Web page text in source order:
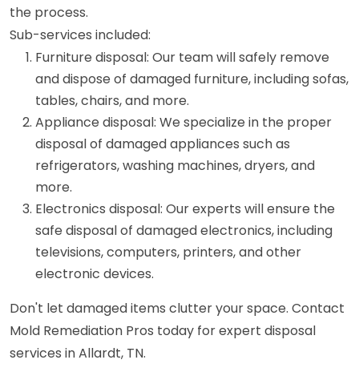
the process.
Sub-services included:
Furniture disposal: Our team will safely remove
and dispose of damaged furniture, including sofas,
tables, chairs, and more.
Appliance disposal: We specialize in the proper
disposal of damaged appliances such as
refrigerators, washing machines, dryers, and
more.
Electronics disposal: Our experts will ensure the
safe disposal of damaged electronics, including
televisions, computers, printers, and other
electronic devices.
Don't let damaged items clutter your space. Contact
Mold Remediation Pros today for expert disposal
services in Allardt, TN.